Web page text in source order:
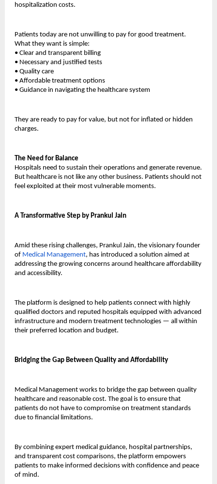
hospitalization costs.
Patients today are not unwilling to pay for good treatment.
What they want is simple:
• Clear and transparent billing
• Necessary and justified tests
• Quality care
• Affordable treatment options
• Guidance in navigating the healthcare system
They are ready to pay for value, but not for inflated or hidden
charges.
The Need for Balance
Hospitals need to sustain their operations and generate revenue.
But healthcare is not like any other business. Patients should not
feel exploited at their most vulnerable moments.
A Transformative Step by Prankul Jain
Amid these rising challenges, Prankul Jain, the visionary founder
of Medical Management, has introduced a solution aimed at
addressing the growing concerns around healthcare affordability
and accessibility.
The platform is designed to help patients connect with highly
qualified doctors and reputed hospitals equipped with advanced
infrastructure and modern treatment technologies — all within
their preferred location and budget.
Bridging the Gap Between Quality and Affordability
Medical Management works to bridge the gap between quality
healthcare and reasonable cost. The goal is to ensure that
patients do not have to compromise on treatment standards
due to financial limitations.
By combining expert medical guidance, hospital partnerships,
and transparent cost comparisons, the platform empowers
patients to make informed decisions with confidence and peace
of mind.